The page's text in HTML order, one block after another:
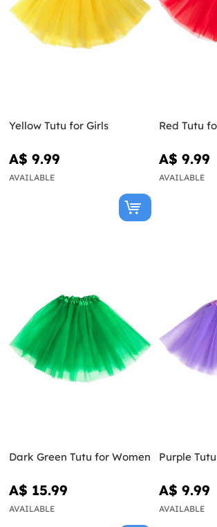
Yellow Tutu for Girls
A$ 9.99
AVAILABLE
Red Tutu
A$ 9.99
AVAILABLE
Dark Green Tutu for Women
A$ 15.99
AVAILABLE
Purple
A$ 9.99
AVAILABLE